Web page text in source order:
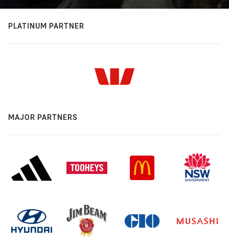
PLATINUM PARTNER
MAJOR PARTNERS